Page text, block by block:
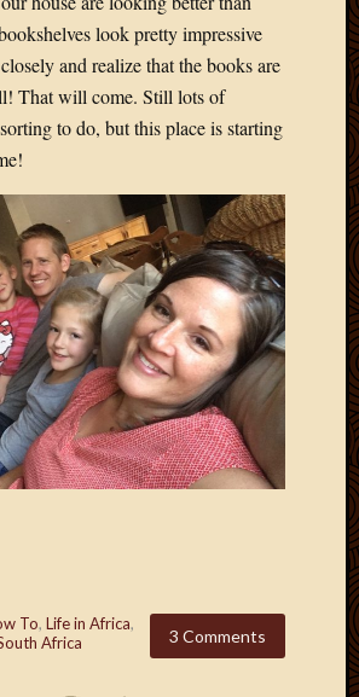
look pretty impressive
and realize that the books are
That will come. Still lots of
to do, but this place is starting
3 Comments
To, Life in Africa,
Africa